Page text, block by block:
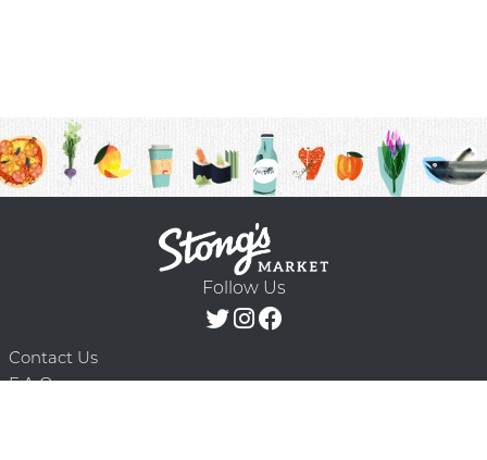
Follow Us
Contact Us
F.A.Q.